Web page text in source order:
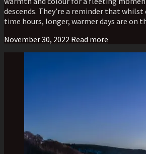
descends. They’re a reminder that
time hours, longer, warmer days are on
November 30, 2022 Read more